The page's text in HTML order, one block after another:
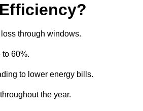
through windows.
60%.
to lower energy bills.
the year.